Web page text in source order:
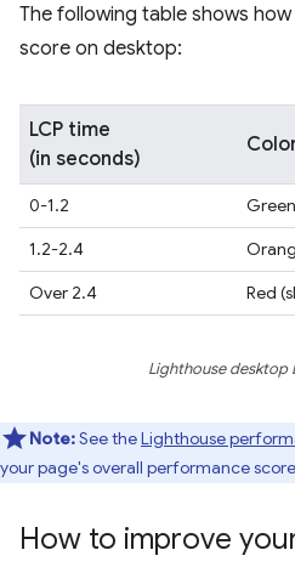
The following table shows
score on desktop:
LCP time
(in seconds)
0-1.2
1.2-2.4
Over 2.4
Red
Lighthouse desktop
Note:See theLighthouse
your page's overall performance
How to improve